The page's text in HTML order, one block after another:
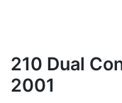
210 Dual
2001